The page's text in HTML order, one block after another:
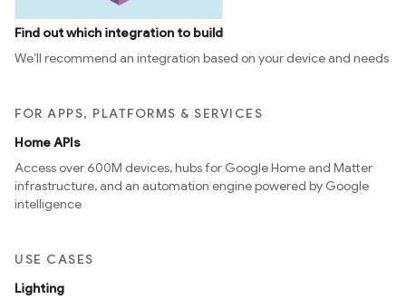
Find out which integration to build
We’ll recommend an integration based on your device and needs
FOR APPS, PLATFORMS & SERVICES
Home APIs
Access over 600M devices, hubs for Google Home and Matter
infrastructure, and an automation engine powered by Google
intelligence
USE CASES
Lighting